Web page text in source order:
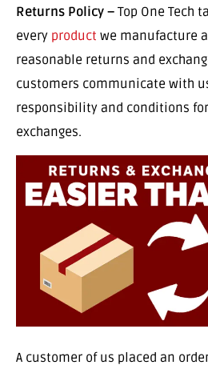
Returns Policy – Top One Tech
every product we manufacture
reasonable returns and
customers communicate with
responsibility and conditions
exchanges.
A customer of us placed an